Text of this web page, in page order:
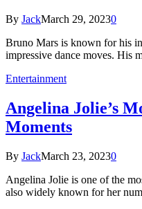
By JackMarch 29, 20230
Bruno Mars is known for his
impressive dance moves. His
Entertainment
Angelina Jolie’s
Moments
By JackMarch 23, 20230
Angelina Jolie is one of the
also widely known for her